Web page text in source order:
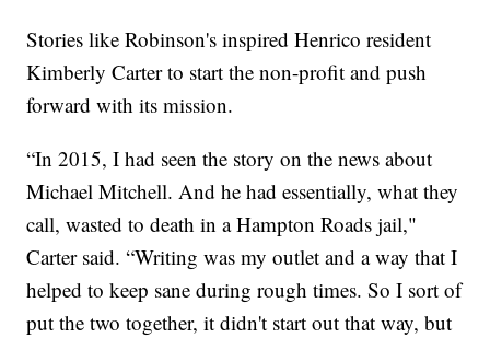
Stories like Robinson's inspired Henrico resident
Kimberly Carter to start the non-profit and push
forward with its mission.
“In 2015, I had seen the story on the news about
Michael Mitchell. And he had essentially, what they
call, wasted to death in a Hampton Roads jail,"
Carter said. “Writing was my outlet and a way that I
helped to keep sane during rough times. So I sort of
put the two together, it didn't start out that way, but